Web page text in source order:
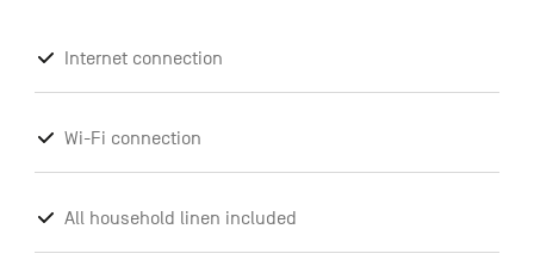
Internet connection
Wi-Fi connection
All household linen included